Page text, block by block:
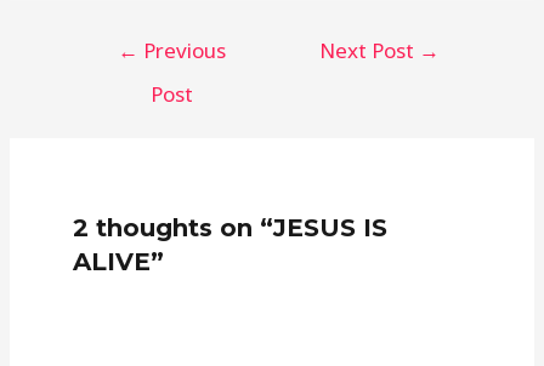
← Previous
Post
Next Post →
2 thoughts on “JESUS IS
ALIVE”